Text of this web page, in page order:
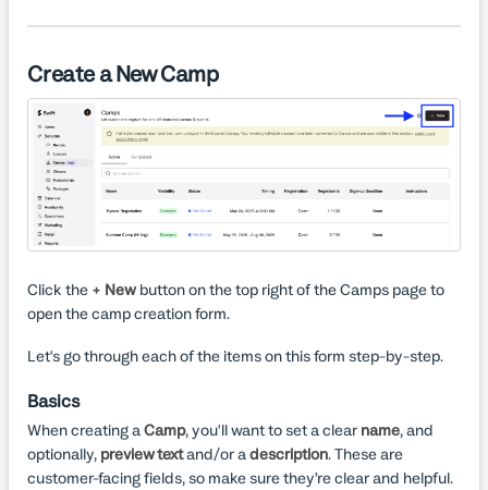
Create a New Camp
Click the + Newbutton on the top right of the Camps page to
open the camp creation form.
Let's go through each of the items on this form step-by-step.
Basics
When creating aCamp, you'll want to set a clear name, and
optionally, preview textand/or adescription. These are
customer-facing fields, so make sure they’re clear and helpful.